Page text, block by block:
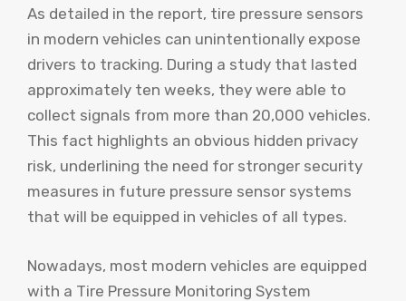
As detailed in the report, tire pressure sensors
in modern vehicles can unintentionally expose
drivers to tracking. During a study that lasted
approximately ten weeks, they were able to
collect signals from more than 20,000 vehicles.
This fact highlights an obvious hidden privacy
risk, underlining the need for stronger security
measures in future pressure sensor systems
that will be equipped in vehicles of all types.
Nowadays, most modern vehicles are equipped
with a Tire Pressure Monitoring System